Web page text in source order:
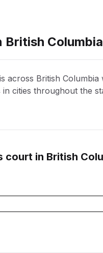
British Columbia
across British
cities throughout the
court in British